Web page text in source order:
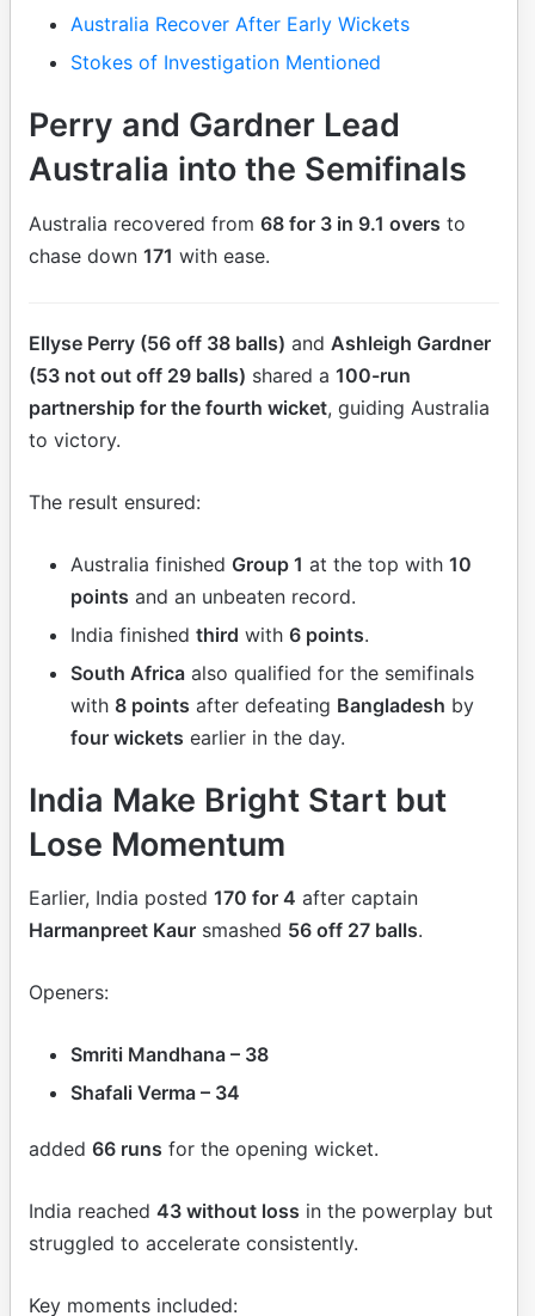
Australia Recover After Early Wickets
Stokes of Investigation Mentioned
Perry and Gardner Lead
Australia into the Semifinals
Australia recovered from 68 for 3 in 9.1 overs to
chase down 171 with ease.
Ellyse Perry (56 off 38 balls) and Ashleigh Gardner
(53 not out off 29 balls) shared a 100-run
partnership for the fourth wicket, guiding Australia
to victory.
The result ensured:
Australia finished Group 1 at the top with 10
points and an unbeaten record.
India finished third with 6 points.
South Africa also qualified for the semifinals
with 8 points after defeating Bangladesh by
four wickets earlier in the day.
India Make Bright Start but
Lose Momentum
Earlier, India posted 170 for 4 after captain
Harmanpreet Kaur smashed 56 off 27 balls.
Openers:
Smriti Mandhana – 38
Shafali Verma – 34
added 66 runs for the opening wicket.
India reached 43 without loss in the powerplay but
struggled to accelerate consistently.
Key moments included: